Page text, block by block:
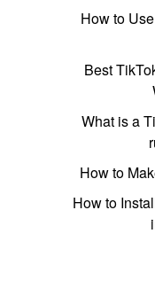
How to
Best
What is a
How to
How to